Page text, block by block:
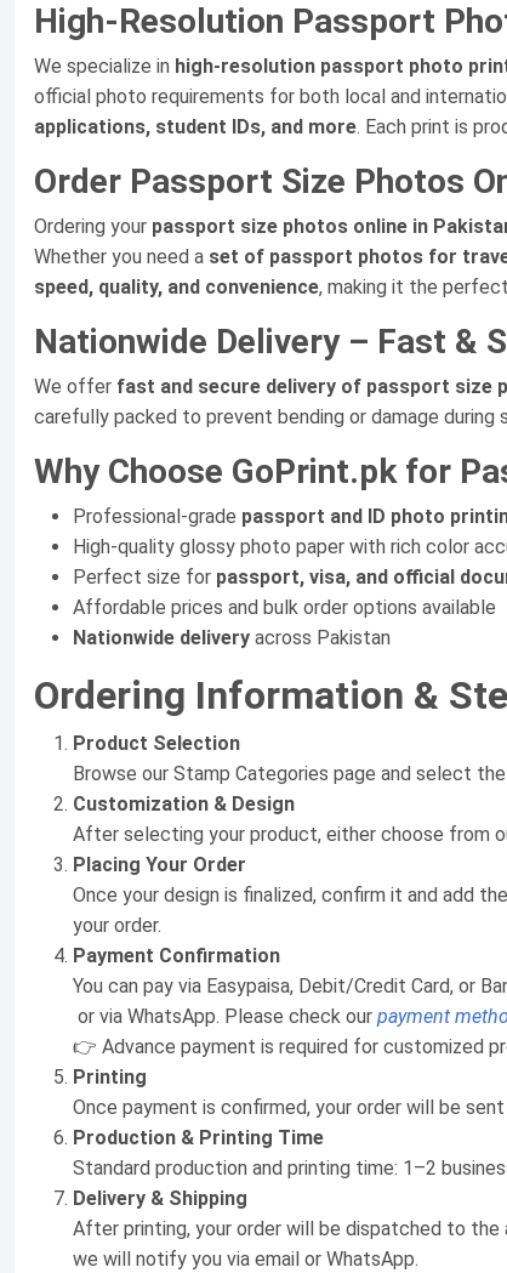
High-Resolution Passport
We specialize in high-resolution passport photo
official photo requirements for both local and
applications, student IDs, and more. Each print is
Order Passport Size Photos
Ordering your passport size photos online in
Whether you need a set of passport photos for
speed, quality, and convenience, making it the
Nationwide Delivery – Fast &
We offer fast and secure delivery of passport size
carefully packed to prevent bending or damage during
Why Choose GoPrint.pk for
Professional-grade passport and ID photo
High-quality glossy photo paper with rich color
Perfect size for passport, visa, and official
Affordable prices and bulk order options available
Nationwide delivery across Pakistan
Ordering Information &
Product Selection
Browse our Stamp Categories page and select
Customization & Design
After selecting your product, either choose from
Placing Your Order
Once your design is finalized, confirm it and add
your order.
Payment Confirmation
You can pay via Easypaisa, Debit/Credit Card, or
or via WhatsApp. Please check our payment
👉 Advance payment is required for customized
Printing
Once payment is confirmed, your order will be
Production & Printing Time
Standard production and printing time: 1–2
Delivery & Shipping
After printing, your order will be dispatched to the
we will notify you via email or WhatsApp.